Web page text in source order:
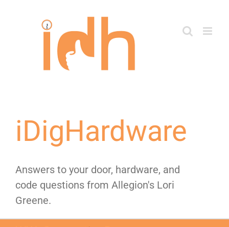
iDigHardware
Answers to your door, hardware, and
code questions from Allegion's Lori
Greene.